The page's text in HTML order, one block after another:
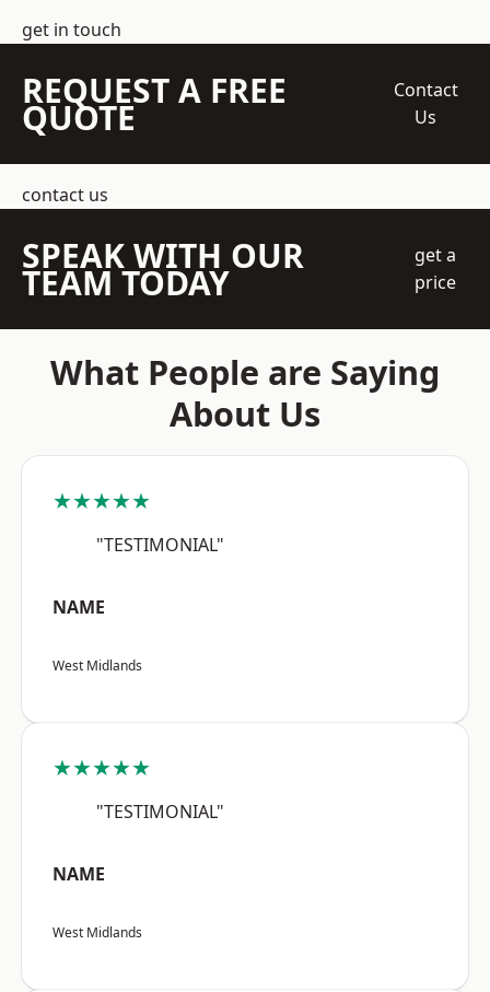
get in touch
REQUEST A FREE
QUOTE
Contact
Us
contact us
SPEAK WITH OUR
TEAM TODAY
get a
price
What People are Saying
About Us
★★★★★
"TESTIMONIAL"
NAME
West Midlands
★★★★★
"TESTIMONIAL"
NAME
West Midlands